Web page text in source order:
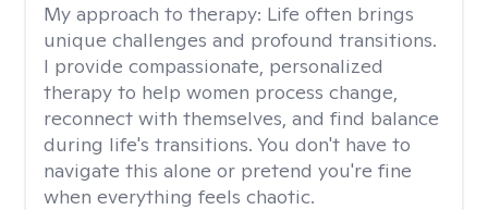
My approach to therapy: Life often brings
unique challenges and profound transitions.
I provide compassionate, personalized
therapy to help women process change,
reconnect with themselves, and find balance
during life's transitions. You don't have to
navigate this alone or pretend you're fine
when everything feels chaotic.